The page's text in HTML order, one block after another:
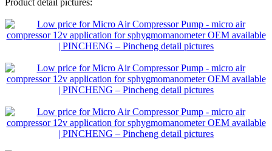
Product detail pictures: